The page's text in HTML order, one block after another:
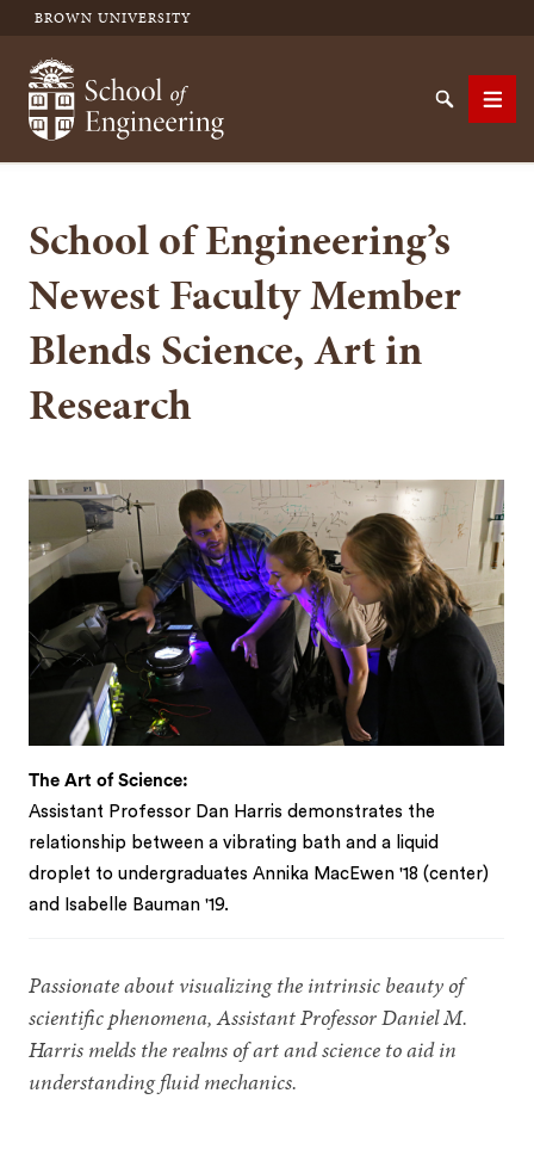
BROWN UNIVERSITY
School of Engineering Brown University
SearchMenu
School of Engineering’s
Newest Faculty Member
Blends Science, Art in
Research
The Art of Science:
Assistant Professor Dan Harris demonstrates the
relationship between a vibrating bath and a liquid
droplet to undergraduates Annika MacEwen '18 (center)
and Isabelle Bauman '19.
Passionate about visualizing the intrinsic beauty of
scientific phenomena, Assistant Professor Daniel M.
Harris melds the realms of art and science to aid in
understanding fluid mechanics.
SEARCH